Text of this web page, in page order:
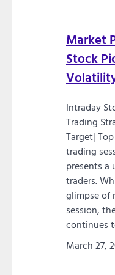
Market
Stock
Intraday
Trading
Target|
trading
presents a
traders.
glimpse of
session,
continues
March 27,